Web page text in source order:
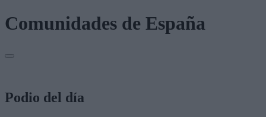
Comunidades de España
Podio del día